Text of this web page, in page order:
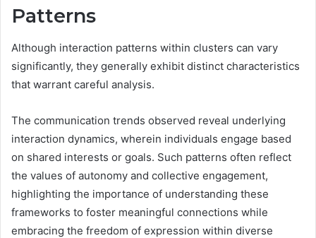
Patterns
Although interaction patterns within clusters can vary
significantly, they generally exhibit distinct characteristics
that warrant careful analysis.
The communication trends observed reveal underlying
interaction dynamics, wherein individuals engage based
on shared interests or goals. Such patterns often reflect
the values of autonomy and collective engagement,
highlighting the importance of understanding these
frameworks to foster meaningful connections while
embracing the freedom of expression within diverse